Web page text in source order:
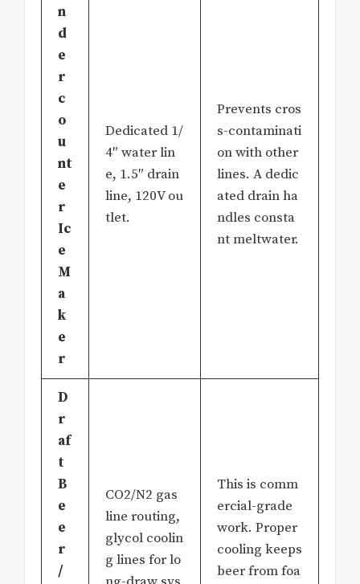
n
d
e
r
c
o
u
nt
e
r
Ic
e
M
a
k
e
r
Dedicated 1/
4″ water lin
e, 1.5″ drain
line, 120V ou
tlet.
Prevents cros
s-contaminati
on with other
lines. A dedic
ated drain ha
ndles consta
nt meltwater.
D
r
af
t
B
e
e
r
/
CO2/N2 gas
line routing,
glycol coolin
g lines for lo
This is comm
ercial-grade
work. Proper
cooling keeps
beer from foa